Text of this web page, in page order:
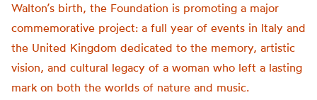
Walton’s birth, the Foundation is promoting a major
commemorative project: a full year of events in Italy and
the United Kingdom dedicated to the memory, artistic
vision, and cultural legacy of a woman who left a lasting
mark on both the worlds of nature and music.